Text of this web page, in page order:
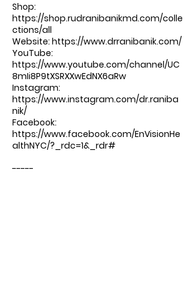
Shop:
https://shop.rudranibanikmd.com/colle
ctions/all
Website: ⁠⁠⁠⁠⁠ https://www.drranibanik.com/
YouTube:
https://www.youtube.com/channel/UC
8mIi8P9tXSRXXwEdNX6aRw
Instagram:
https://www.instagram.com/dr.raniba
nik/
Facebook:
https://www.facebook.com/EnVisionHe
althNYC/?_rdc=1&_rdr#
-----